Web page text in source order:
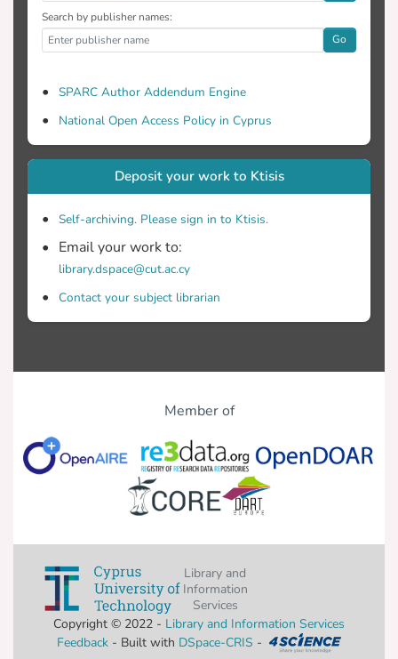
Search by publisher names:
Go
SPARC Author Addendum Engine
National Open Access Policy in Cyprus
Deposit your work to Ktisis
Self-archiving. Please sign in to Ktisis.
Email your work to:
library.dspace@cut.ac.cy
Contact your subject librarian
Member of
Library and
Information
Services
Copyright © 2022 - Library and Information Services
Feedback- Built with DSpace-CRIS -